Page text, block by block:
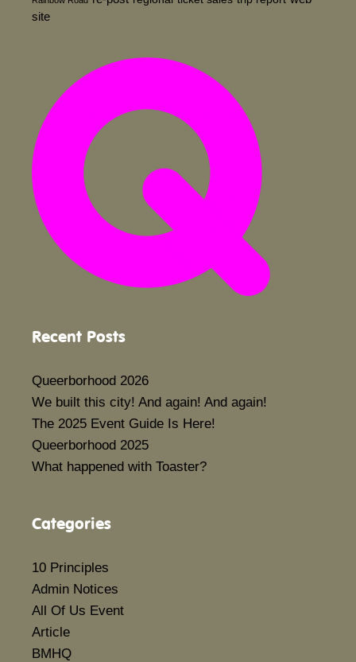
site
Recent Posts
Queerborhood 2026
We built this city! And again! And again!
The 2025 Event Guide Is Here!
Queerborhood 2025
What happened with Toaster?
Categories
10 Principles
Admin Notices
All Of Us Event
Article
BMHQ